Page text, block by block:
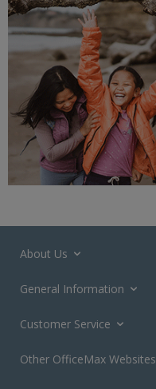
About Us
General Information
Customer Service
Other OfficeMax Websites